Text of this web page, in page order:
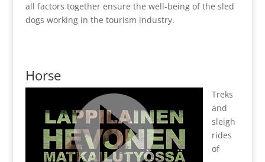
all factors together ensure the well-being of the sled
dogs working in the tourism industry.
Horse
Treks
and
sleigh
rides
of